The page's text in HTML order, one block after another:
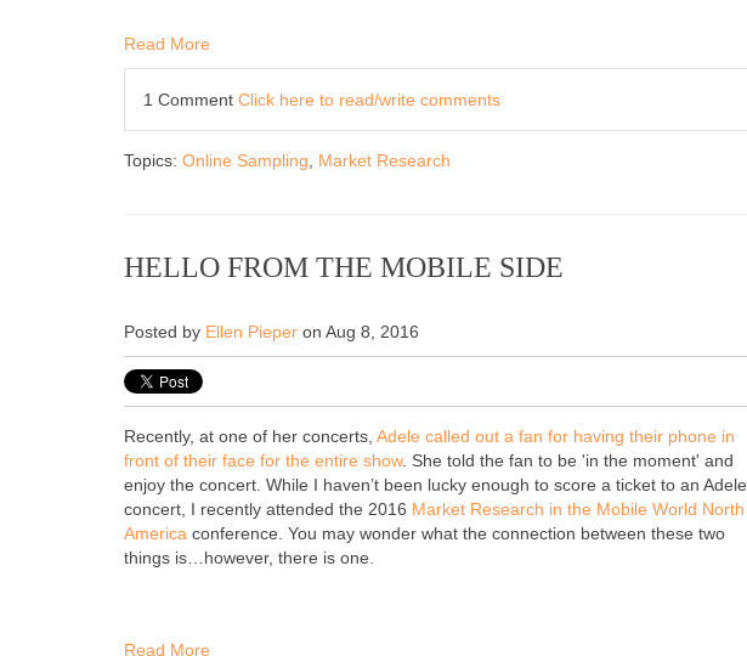
Read More
1 Comment Click here to read/write comments
Topics: Online Sampling Market Research
HELLO FROM THE MOBILE SIDE
Posted by Ellen Pieper on Aug 8, 2016
Recently, at one of her concerts, Adele called out a fan for having their phone in
front of their face for the entire show. She told the fan to be 'in the moment' and
enjoy the concert. While I haven’t been lucky enough to score a ticket to an Adele
concert, I recently attended the 2016 Market Research in the Mobile World North
America conference. You may wonder what the connection between these two
things is…however, there is one.
Read More